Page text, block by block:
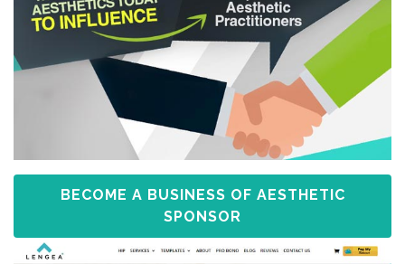
BECOME A BUSINESS OF AESTHETIC
SPONSOR